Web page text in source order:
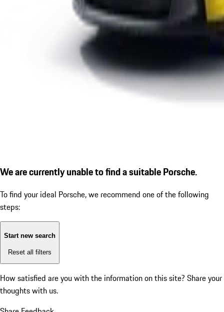
We are currently unable to find a suitable Porsche.
To find your ideal Porsche, we recommend one of the following
steps:
Start new search
Reset all filters
How satisfied are you with the information on this site? Share your
thoughts with us.